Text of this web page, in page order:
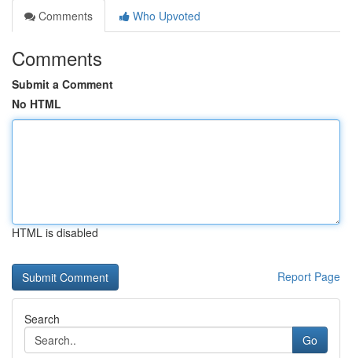
Comments
Who Upvoted
Comments
Submit a Comment
No HTML
HTML is disabled
Report Page
Search
Go